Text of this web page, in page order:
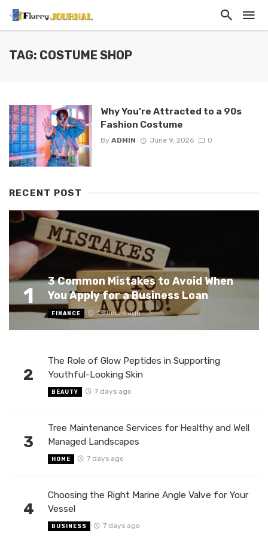
TAG: COSTUME SHOP
Why You’re Attracted to a 90s
Fashion Costume
By ADMIN June 9, 2026 0
RECENT POST
1
3 Common Mistakes to Avoid When
You Apply for a Business Loan
FINANCE 15 hours ago
2
The Role of Glow Peptides in Supporting
Youthful-Looking Skin
BEAUTY 7 days ago
3
Tree Maintenance Services for Healthy and Well
Managed Landscapes
HOME 7 days ago
4
Choosing the Right Marine Angle Valve for Your
Vessel
BUSINESS 7 days ago